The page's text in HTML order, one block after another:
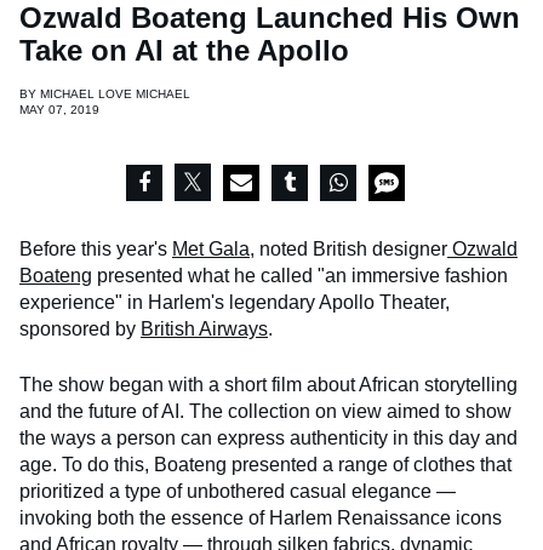
Ozwald Boateng Launched His Own
Take on AI at the Apollo
BY MICHAEL LOVE MICHAEL
MAY 07, 2019
Before this year's Met Gala, noted British designer Ozwald
Boateng presented what he called "an immersive fashion
experience" in Harlem's legendary Apollo Theater,
sponsored by British Airways.
The show began with a short film about African storytelling
and the future of AI. The collection on view aimed to show
the ways a person can express authenticity in this day and
age. To do this, Boateng presented a range of clothes that
prioritized a type of unbothered casual elegance —
invoking both the essence of Harlem Renaissance icons
and African royalty — through silken fabrics, dynamic